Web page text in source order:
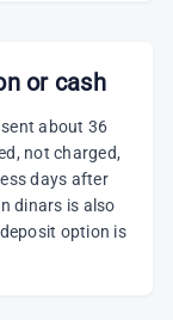
or cash
about 36
not charged,
days after
dinars is also
option is